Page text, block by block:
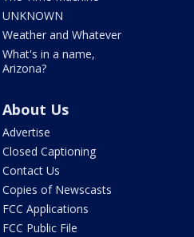
UNKNOWN
Weather and Whatever
What's in a name,
Arizona?
About Us
Advertise
Closed Captioning
Contact Us
Copies of Newscasts
FCC Applications
FCC Public File